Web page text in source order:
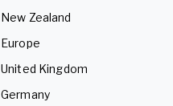
New Zealand
Europe
United Kingdom
Germany